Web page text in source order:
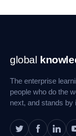
Footer
Navigation
global
The enterprise
people who do the
next, and stands by